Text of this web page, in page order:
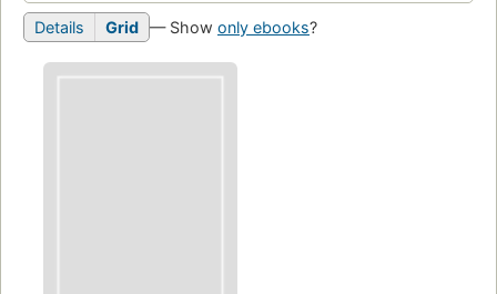
Details Grid — Show only ebooks?